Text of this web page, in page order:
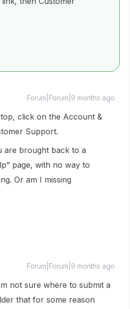
Forum|Forum|9 months ago
click on the Account &
Support.
are brought back to a
page, with no way to
Or am I missing
Forum|Forum|9 months ago
not sure where to submit a
that for some reason